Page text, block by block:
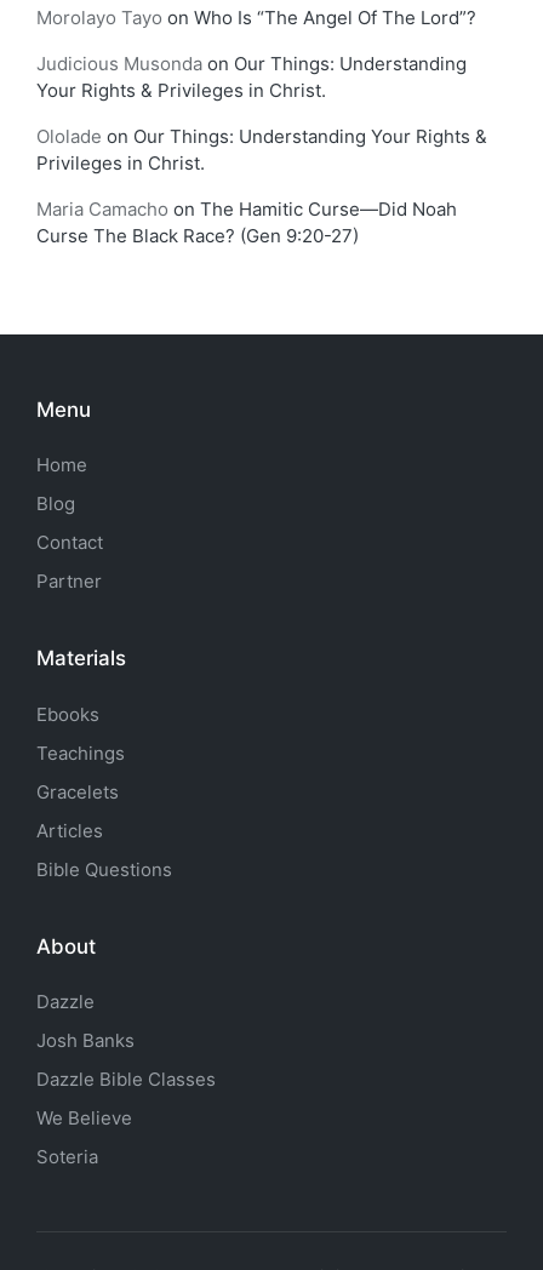
Morolayo Tayo on Who Is “The Angel Of The Lord”?
Judicious Musonda on Our Things: Understanding
Your Rights & Privileges in Christ.
Ololade on Our Things: Understanding Your Rights &
Privileges in Christ.
Maria Camacho on The Hamitic Curse—Did Noah
Curse The Black Race? (Gen 9:20-27)
Menu
Home
Blog
Contact
Partner
Materials
Ebooks
Teachings
Gracelets
Articles
Bible Questions
About
Dazzle
Josh Banks
Dazzle Bible Classes
We Believe
Soteria